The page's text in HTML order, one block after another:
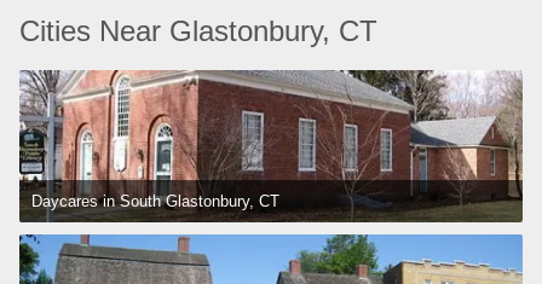
Cities Near Glastonbury, CT
Daycares in South Glastonbury, CT